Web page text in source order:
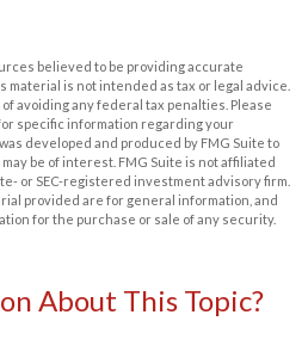
believed to be providing accurate
is not intended as tax or legal advice.
avoiding any federal tax penalties. Please
specific information regarding your
developed and produced by FMG Suite to
be of interest. FMG Suite is not affiliated
or SEC-registered investment advisory firm.
provided are for general information, and
for the purchase or sale of any security.
About This Topic?